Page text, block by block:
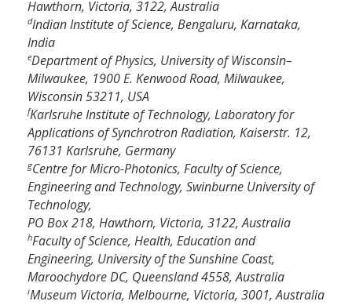
Hawthorn, Victoria, 3122, Australia
dIndian Institute of Science, Bengaluru, Karnataka,
India
eDepartment of Physics, University of Wisconsin–
Milwaukee, 1900 E. Kenwood Road, Milwaukee,
Wisconsin 53211, USA
fKarlsruhe Institute of Technology, Laboratory for
Applications of Synchrotron Radiation, Kaiserstr. 12,
76131 Karlsruhe, Germany
gCentre for Micro-Photonics, Faculty of Science,
Engineering and Technology, Swinburne University of
Technology,
PO Box 218, Hawthorn, Victoria, 3122, Australia
hFaculty of Science, Health, Education and
Engineering, University of the Sunshine Coast,
Maroochydore DC, Queensland 4558, Australia
iMuseum Victoria, Melbourne, Victoria, 3001, Australia